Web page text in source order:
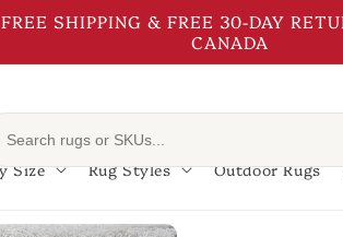
FREE SHIPPING & FREE 30-DAY
CANADA
Size Rug Styles Outdoor Rugs